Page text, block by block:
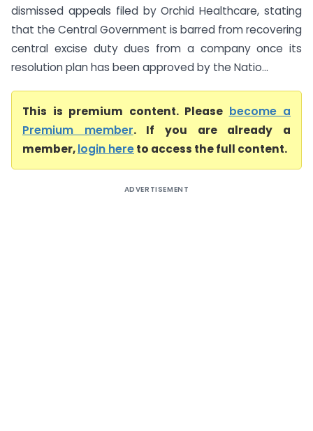
dismissed appeals filed by Orchid Healthcare, stating
that the Central Government is barred from recovering
central excise duty dues from a company once its
resolution plan has been approved by the Natio...
This is premium content. Please become a
Premium member. If you are already a
member,login hereto access the full content.
ADVERTISEMENT